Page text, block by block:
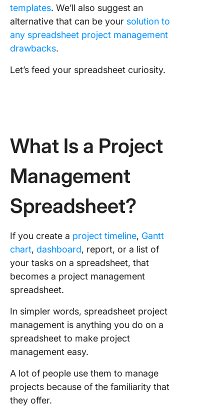
templates. We’ll also suggest an
alternative that can be your solution to
any spreadsheet project management
drawbacks.
Let’s feed your spreadsheet curiosity.
What Is a Project
Management
Spreadsheet?
If you create a project timeline, Gantt
chart, dashboard, report, or a list of
your tasks on a spreadsheet, that
becomes a project management
spreadsheet.
In simpler words, spreadsheet project
management is anything you do on a
spreadsheet to make project
management easy.
A lot of people use them to manage
projects because of the familiarity that
they offer.